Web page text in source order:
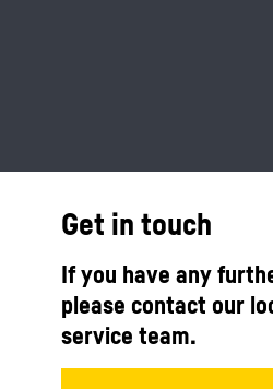
Get in touch
If you have any
please contact our
service team.